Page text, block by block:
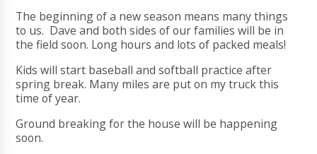
The beginning of a new season means many things
to us. Dave and both sides of our families will be in
the field soon. Long hours and lots of packed meals!
Kids will start baseball and softball practice after
spring break. Many miles are put on my truck this
time of year.
Ground breaking for the house will be happening
soon.